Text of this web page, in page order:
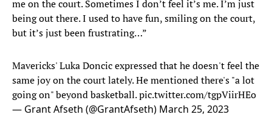
me on the court. Sometimes I don’t feel it’s me. I’m just
being out there. I used to have fun, smiling on the court,
but it’s just been frustrating…”
Mavericks' Luka Doncic expressed that he doesn't feel the
same joy on the court lately. He mentioned there's "a lot
going on" beyond basketball.pic.twitter.com/tgpViirHEo
— Grant Afseth (@GrantAfseth) March 25, 2023